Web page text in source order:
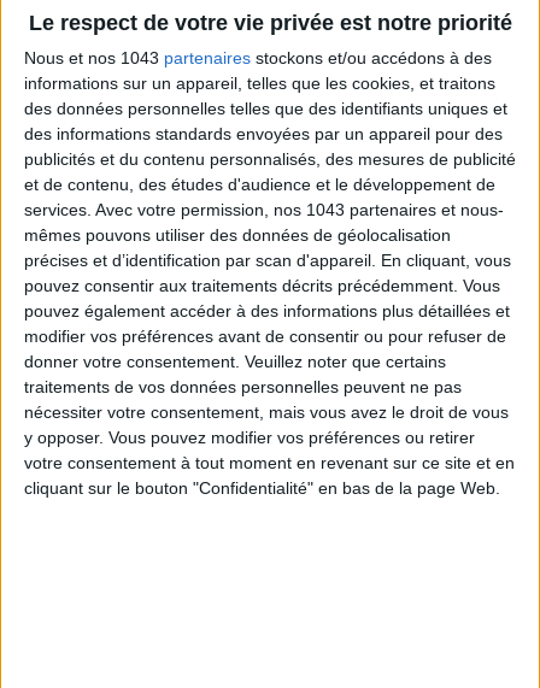
Le respect de votre vie privée est notre priorité
Nous et nos 1043 partenaires stockons et/ou accédons à des
informations sur un appareil, telles que les cookies, et traitons
des données personnelles telles que des identifiants uniques et
des informations standards envoyées par un appareil pour des
publicités et du contenu personnalisés, des mesures de publicité
et de contenu, des études d'audience et le développement de
services. Avec votre permission, nos 1043 partenaires et nous-
mêmes pouvons utiliser des données de géolocalisation
précises et d’identification par scan d'appareil. En cliquant, vous
pouvez consentir aux traitements décrits précédemment. Vous
pouvez également accéder à des informations plus détaillées et
modifier vos préférences avant de consentir ou pour refuser de
donner votre consentement. Veuillez noter que certains
traitements de vos données personnelles peuvent ne pas
nécessiter votre consentement, mais vous avez le droit de vous
y opposer. Vous pouvez modifier vos préférences ou retirer
votre consentement à tout moment en revenant sur ce site et en
cliquant sur le bouton "Confidentialité" en bas de la page Web.
THE SUMMER’S HOTTEST SNEAKERS
Subscribe for our newsletter
SUBSCRIBE